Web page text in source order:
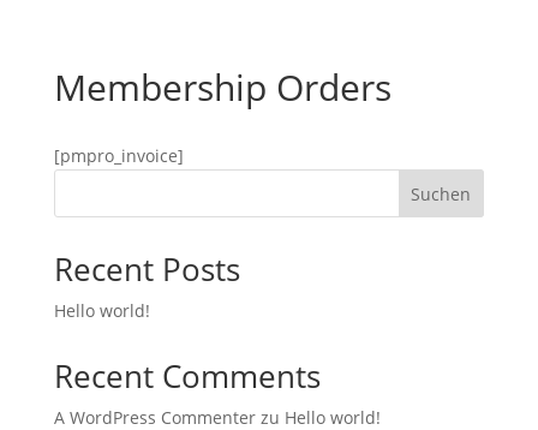
Membership Orders
[pmpro_invoice]
Suchen
Recent Posts
Hello world!
Recent Comments
A WordPress Commenterzu Hello world!